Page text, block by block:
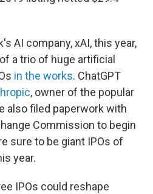
AI company, xAI, this year,
a trio of huge artificial
in the works. ChatGPT
, owner of the popular
also filed paperwork with
Commission to begin
sure to be giant IPOs of
year.
IPOs could reshape